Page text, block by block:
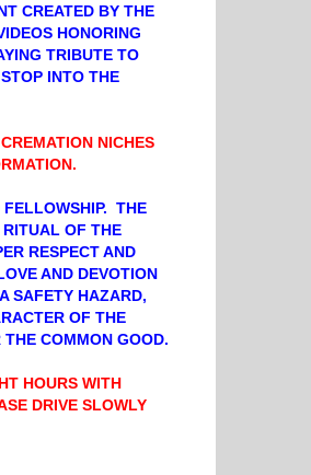
CREATED BY THE
HONORING
TRIBUTE TO
INTO THE
NICHES
FELLOWSHIP. THE
RITUAL OF THE
RESPECT AND
AND DEVOTION
SAFETY HAZARD,
OF THE
COMMON GOOD.
HOURS WITH
DRIVE SLOWLY